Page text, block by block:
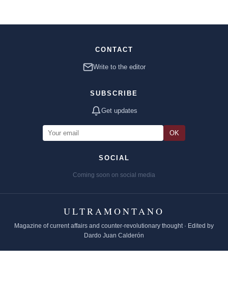
CONTACT
Write to the editor
SUBSCRIBE
Get updates
OK
SOCIAL
Coming soon on social media
ULTRAMONTANO
Magazine of current affairs and counter-revolutionary thought · Edited by
Dardo Juan Calderón